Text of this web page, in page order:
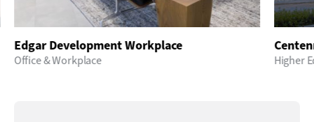
Edgar Development Workplace
Office & Workplace Higher